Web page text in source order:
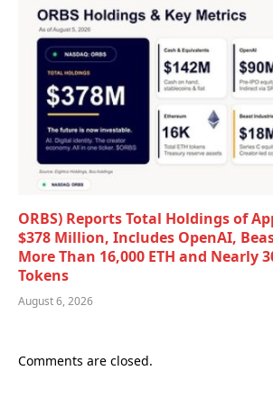
ORBS) Reports Total Holdings of
$378 Million, Includes OpenAI,
More Than 16,000 ETH and Nearly
Tokens
August 6, 2026
Comments are closed.